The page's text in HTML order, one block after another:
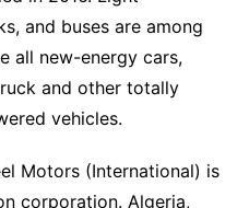
and buses are among
all new-energy cars,
and other totally
vehicles.
Motors (International) is
corporation. Algeria,